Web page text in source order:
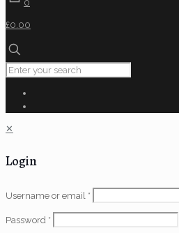
0
£0.00
✕
Login
Username or email *
Password *